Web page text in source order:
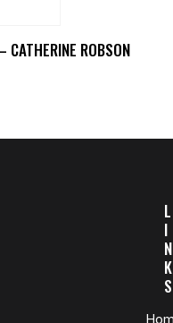
CATHERINE ROBSON
L
I
N
K
S